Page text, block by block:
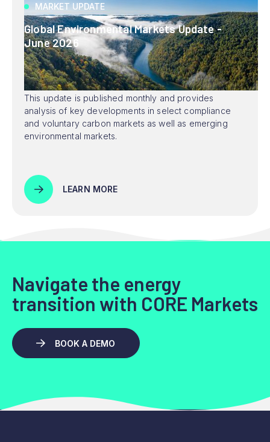
MARKET UPDATE
Global Environmental Markets Update -
June 2026
This update is published monthly and provides
analysis of key developments in select compliance
and voluntary carbon markets as well as emerging
environmental markets.
LEARN MORE
Navigate the energy
transition with CORE Markets
BOOK A DEMO